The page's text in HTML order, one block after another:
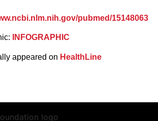
pubmed/15148063
INFOGRAPHIC
appeared on HealthLine